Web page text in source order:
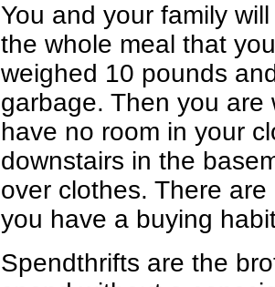
You and your family
the whole meal that
weighed 10 pounds
garbage. Then you are
have no room in your
downstairs in the
over clothes. There
you have a buying
Spendthrifts are the